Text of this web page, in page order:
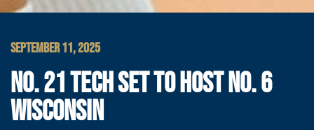
SEPTEMBER 11, 2025
NO. 21 TECH SET TO HOST NO. 6
WISCONSIN